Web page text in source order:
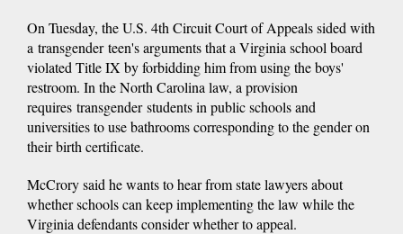
On Tuesday, the U.S. 4th Circuit Court of Appeals sided with
a transgender teen's arguments that a Virginia school board
violated Title IX by forbidding him from using the boys'
restroom. In the North Carolina law, a provision
requires transgender students in public schools and
universities to use bathrooms corresponding to the gender on
their birth certificate.
McCrory said he wants to hear from state lawyers about
whether schools can keep implementing the law while the
Virginia defendants consider whether to appeal.